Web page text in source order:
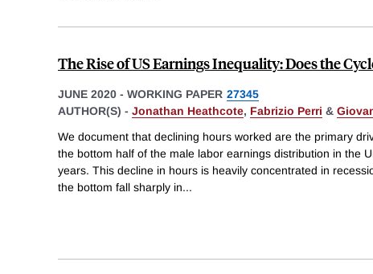
The Rise of US Earnings Inequality: Does the
JUNE 2020 - WORKING PAPER 27345
AUTHOR(S) - Jonathan Heathcote, Fabrizio Perri &
We document that declining hours worked are the primary
the bottom half of the male labor earnings distribution in the
years. This decline in hours is heavily concentrated in
the bottom fall sharply in...